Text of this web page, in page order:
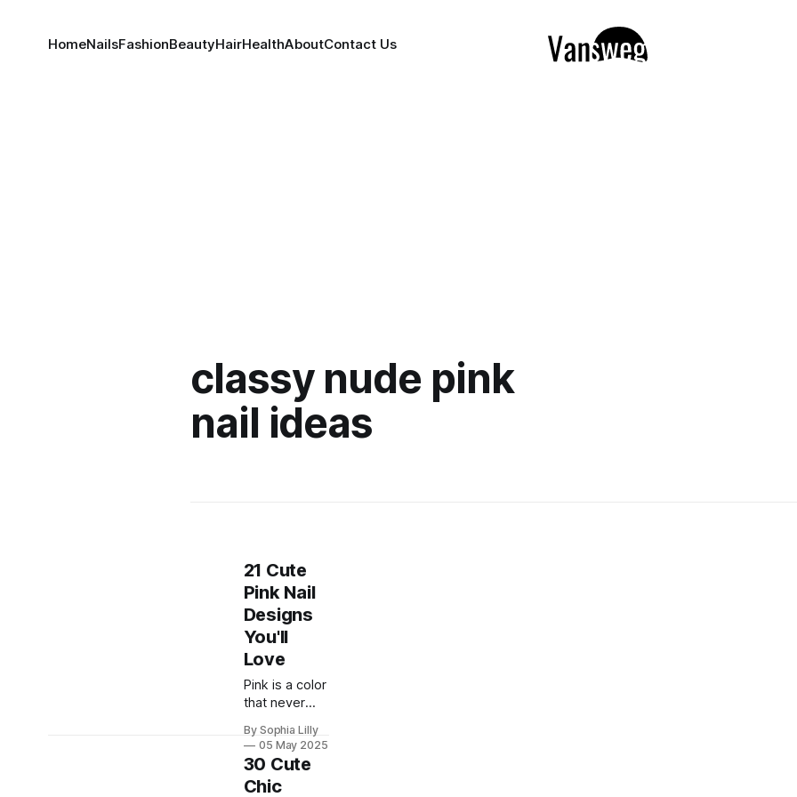
HomeNailsFashionBeautyHairHealthAboutContact Us
classy nude pink
nail ideas
21 Cute
Pink Nail
Designs
You'll
Love
Pink is a color
that never
style. It can
be sweet,
romantic,
playful, or
By Sophia Lilly
05 May 2025
30 Cute
Chic